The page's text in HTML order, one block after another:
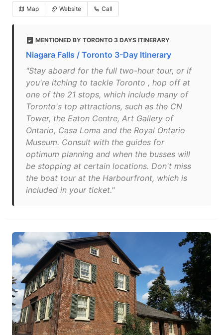
Map Website Call
MENTIONED BY TORONTO 3 DAYS ITINERARY
Niagara Falls / Toronto 3-Day Itinerary
"Stay aboard for the full two-hour tour, or if
you're itching to tackle Toronto , hop off at
one of the 21 stops, which include many of
Toronto's top attractions, such as the CN
Tower, the Eaton Centre, Art Gallery of
Ontario, Casa Loma and the Royal Ontario
Museum. Consult with the guides for
optimum planning and when the busses will
be stopping at certain locations. Don't miss
the boat tour at the Harbourfront, which is
included in your ticket."